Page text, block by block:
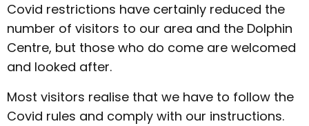
Covid restrictions have certainly reduced the
number of visitors to our area and the Dolphin
Centre, but those who do come are welcomed
and looked after.
Most visitors realise that we have to follow the
Covid rules and comply with our instructions.